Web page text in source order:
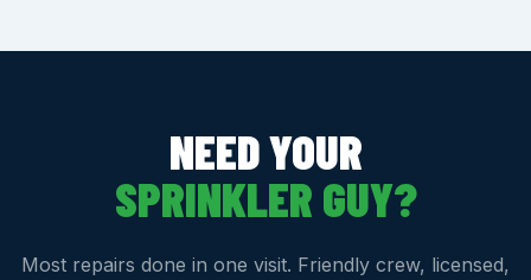
NEED YOUR
SPRINKLER GUY?
Most repairs done in one visit. Friendly crew, licensed,